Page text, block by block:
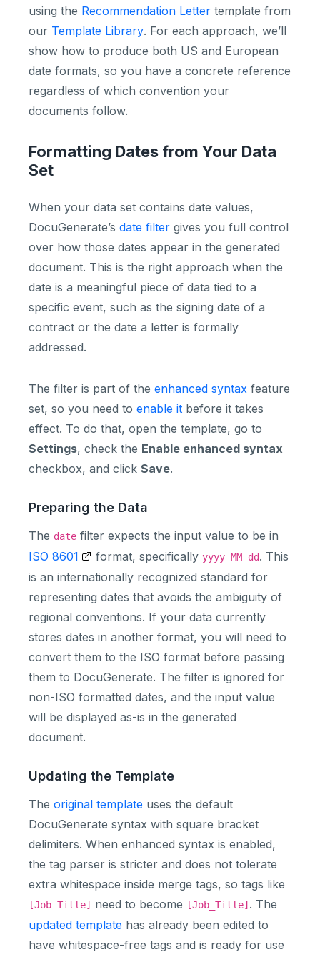
using the Recommendation Letter template from
our Template Library. For each approach, we’ll
show how to produce both US and European
date formats, so you have a concrete reference
regardless of which convention your
documents follow.
Formatting Dates from Your Data
Set
When your data set contains date values,
DocuGenerate’s date filter gives you full control
over how those dates appear in the generated
document. This is the right approach when the
date is a meaningful piece of data tied to a
specific event, such as the signing date of a
contract or the date a letter is formally
addressed.
The filter is part of the enhanced syntax feature
set, so you need to enable it before it takes
effect. To do that, open the template, go to
Settings, check the Enable enhanced syntax
checkbox, and click Save.
Preparing the Data
The date filter expects the input value to be in
ISO 8601
format, specifically yyyy-MM-dd. This
is an internationally recognized standard for
representing dates that avoids the ambiguity of
regional conventions. If your data currently
stores dates in another format, you will need to
convert them to the ISO format before passing
them to DocuGenerate. The filter is ignored for
non-ISO formatted dates, and the input value
will be displayed as-is in the generated
document.
Updating the Template
The original template uses the default
DocuGenerate syntax with square bracket
delimiters. When enhanced syntax is enabled,
the tag parser is stricter and does not tolerate
extra whitespace inside merge tags, so tags like
[Job Title] need to become [Job_Title] . The
updated template has already been edited to
have whitespace-free tags and is ready for use